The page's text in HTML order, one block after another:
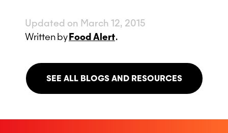
Updated on March 12, 2015
WrittenbyFood Alert.
SEE ALL BLOGS AND RESOURCES